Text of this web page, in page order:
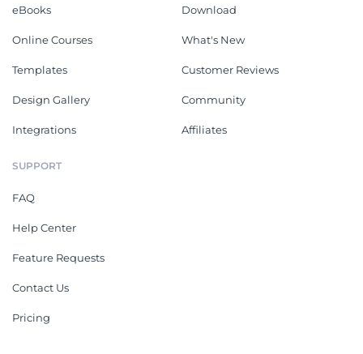
eBooks
Online Courses
Templates
Design Gallery
Integrations
Download
What's New
Customer Reviews
Community
Affiliates
SUPPORT
FAQ
Help Center
Feature Requests
Contact Us
Pricing